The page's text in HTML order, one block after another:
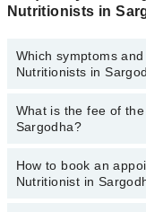
Nutritionists in
Which symptoms
Nutritionists in
Clinical Nutritionists
services and treat
Diet, Muscle Building
Prenatal Diet,
What is the fee of
Sargodha?
The fee of the best
PKR 500to PKR 3000.
How to book an
Nutritionist in